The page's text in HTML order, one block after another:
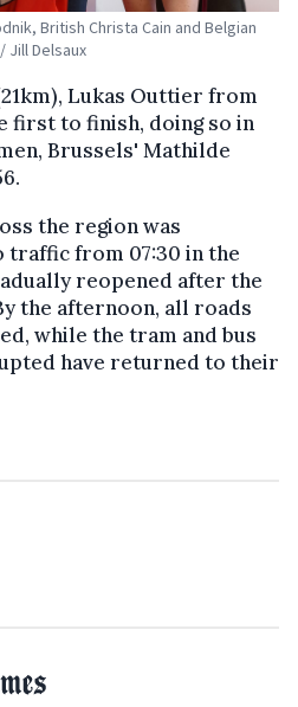
British Christa Cain and Belgian
Jill Delsaux
Lukas Outtier from
first to finish, doing so in
Brussels' Mathilde
the region was
from 07:30 in the
reopened after the
the afternoon, all roads
while the tram and bus
have returned to their